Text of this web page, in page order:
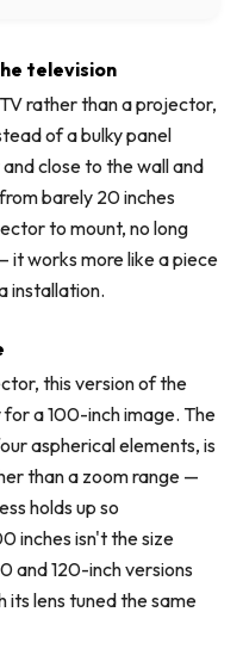
television
rather than a projector,
of a bulky panel
close to the wall and
barely 20 inches
to mount, no long
it works more like a piece
installation.
this version of the
for a 100-inch image. The
aspherical elements, is
than a zoom range —
holds up so
inches isn't the size
and 120-inch versions
its lens tuned the same